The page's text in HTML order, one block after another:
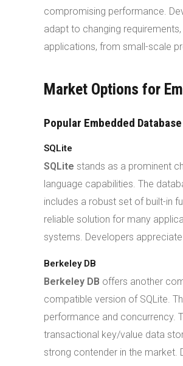
compromising performance.
adapt to changing
applications, from small-scale
Market Options for
Popular Embedded
SQLite
SQLite stands as a prominent
language capabilities. The
includes a robust set of built-in
reliable solution for many
systems. Developers
Berkeley DB
Berkeley DB offers another
compatible version of SQLite.
performance and concurrency.
transactional key/value data
strong contender in the market.